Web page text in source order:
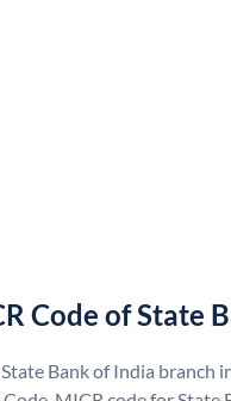
Code of State
Bank of India branch